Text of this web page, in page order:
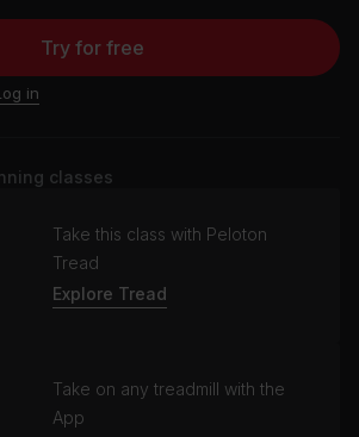
Try for free
in
classes
Take this class with Peloton
Tread
Explore Tread
Take on any treadmill with the
App